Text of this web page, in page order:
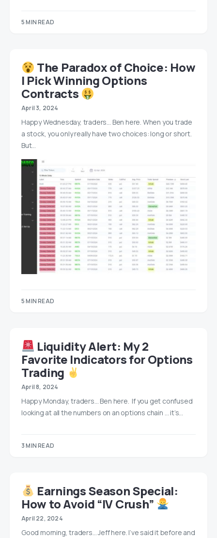
5 MIN READ
‍ The Paradox of Choice: How
I Pick Winning Options
Contracts
April 3, 2024
Happy Wednesday, traders… Ben here. When you trade
a stock, you only really have two choices: long or short.
But…
5 MIN READ
Liquidity Alert: My 2
Favorite Indicators for Options
Trading
April 8, 2024
Happy Monday, traders… Ben here. If you get confused
looking at all the numbers on an options chain … it’s…
3 MIN READ
Earnings Season Special:
How to Avoid “IV Crush”
April 22, 2024
Good morning, traders… Jeff here. I’ve said it before and